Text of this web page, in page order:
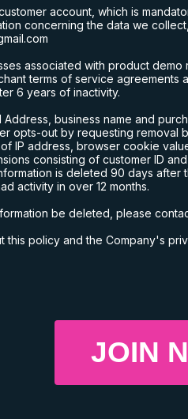
account, which is
concerning the data we
associated with product
terms of service
6 years of inactivity.
business name and
opts-out by requesting removal
IP address, browser cookie
consisting of customer ID
is deleted 90 days
activity in over 12 months.
be deleted, please
this policy and the Company's
JOIN